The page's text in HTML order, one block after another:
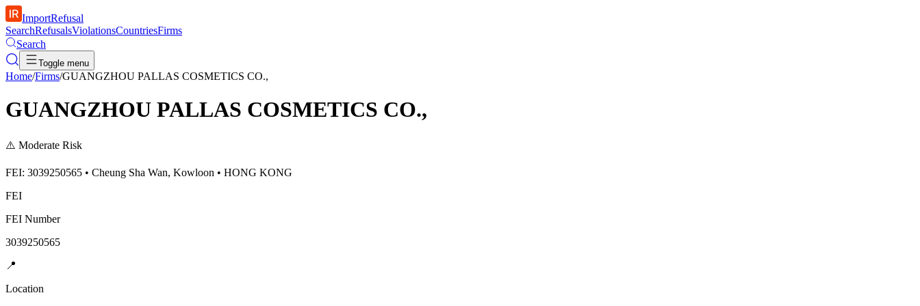
ImportRefusal
SearchRefusalsViolationsCountriesFirms
Search
Toggle menu
Home/Firms/GUANGZHOU PALLAS COSMETICS CO.,
GUANGZHOU PALLAS COSMETICS CO.,
⚠️ Moderate Risk
FEI: 3039250565 • Cheung Sha Wan, Kowloon • HONG KONG
FEI
FEI Number
3039250565
📍
Location